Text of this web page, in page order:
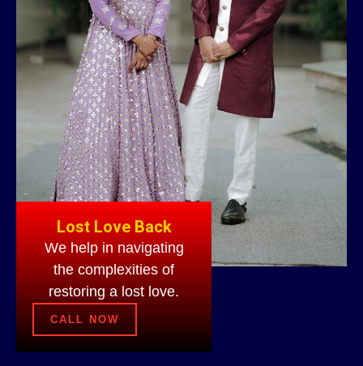
Lost Love Back
We help in navigating
the complexities of
restoring a lost love.
CALL NOW